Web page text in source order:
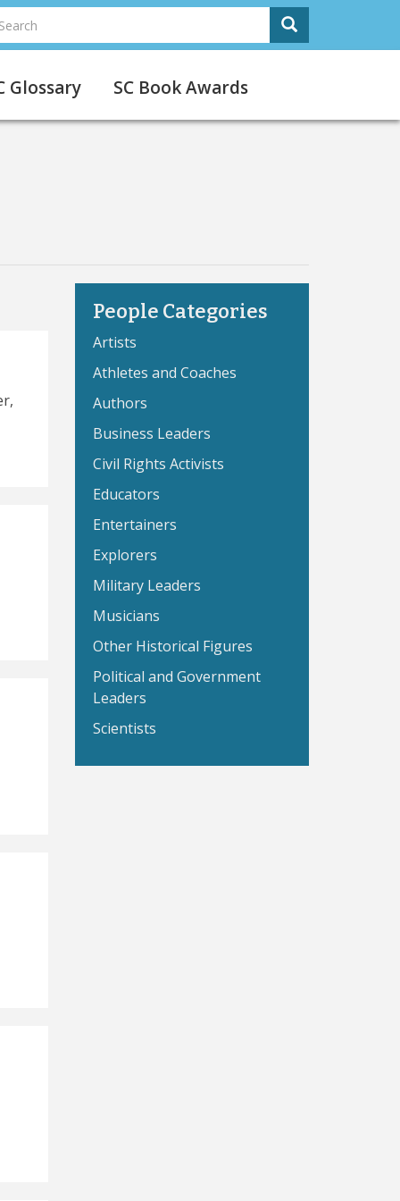
Search
Glossary SC Book Awards
People Categories
Artists
Athletes and Coaches
Authors
Business Leaders
Civil Rights Activists
Educators
Entertainers
Explorers
Military Leaders
Musicians
Other Historical Figures
Political and Government
Leaders
Scientists